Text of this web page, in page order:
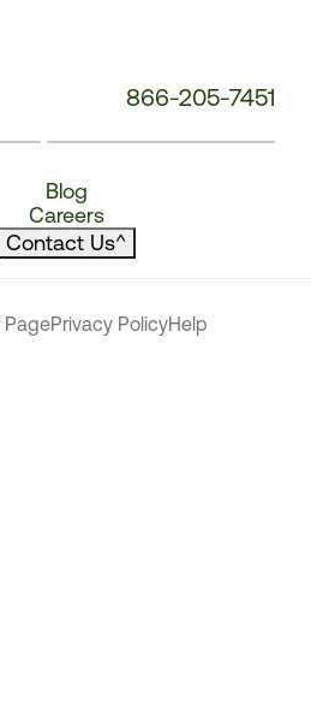
866-205-7451
Blog
Careers
Contact Us^
PagePrivacy PolicyHelp